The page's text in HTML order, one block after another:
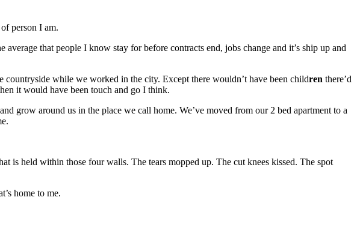
person I am.
that people I know stay for before contracts end, jobs change and it’s ship up and
while we worked in the city. Except there wouldn’t have been children there’d
it would have been touch and go I think.
grow around us in the place we call home. We’ve moved from our 2 bed apartment to a
is held within those four walls. The tears mopped up. The cut knees kissed. The spot
home to me.